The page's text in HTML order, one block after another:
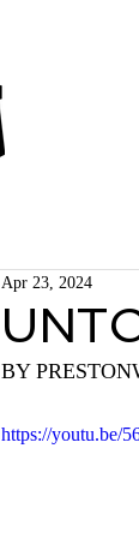
Apr 23, 2024
BY
https://youtu.be/